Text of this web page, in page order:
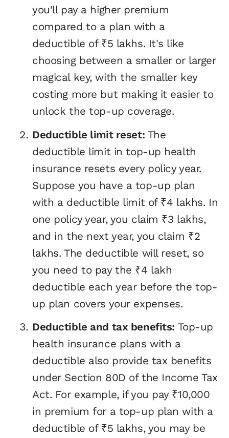
you'll pay a higher premium
compared to a plan with a
deductible of ₹5 lakhs. It's like
choosing between a smaller or larger
magical key, with the smaller key
costing more but making it easier to
unlock the top-up coverage.
Deductible limit reset: The
deductible limit in top-up health
insurance resets every policy year.
Suppose you have a top-up plan
with a deductible limit of ₹4 lakhs. In
one policy year, you claim ₹3 lakhs,
and in the next year, you claim ₹2
lakhs. The deductible will reset, so
you need to pay the ₹4 lakh
deductible each year before the top-
up plan covers your expenses.
Deductible and tax benefits: Top-up
health insurance plans with a
deductible also provide tax benefits
under Section 80D of the Income Tax
Act. For example, if you pay ₹10,000
in premium for a top-up plan with a
deductible of ₹5 lakhs, you may be